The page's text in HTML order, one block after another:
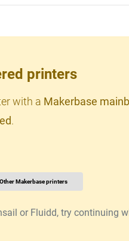
printers
with a Makerbase
.
Other Makerbase printers
or Fluidd, try continuing